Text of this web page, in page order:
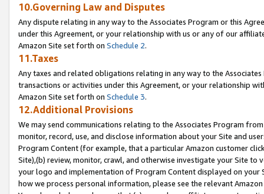
10.Governing Law and Disputes
Any dispute relating in any way to the Associates Program or this
under this Agreement, or your relationship with us or any of our
Amazon Site set forth on Schedule 2.
11.Taxes
Any taxes and related obligations relating in any way to the
transactions or activities under this Agreement, or your relationship
Amazon Site set forth on Schedule 3.
12.Additional Provisions
We may send communications relating to the Associates Program
monitor, record, use, and disclose information about your Site and
Program Content (for example, that a particular Amazon customer
Site),(b) review, monitor, crawl, and otherwise investigate your Site
your logo and implementation of Program Content displayed on
how we process personal information, please see the relevant